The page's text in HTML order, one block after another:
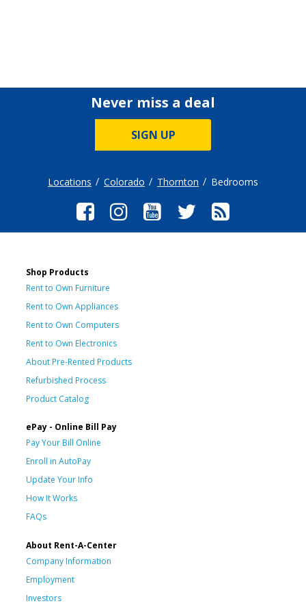
Never miss a deal
SIGN UP
Locations Colorado Thornton Bedrooms
Shop Products
Rent to Own Furniture
Rent to Own Appliances
Rent to Own Computers
Rent to Own Electronics
About Pre-Rented Products
Refurbished Process
Product Catalog
ePay - Online Bill Pay
Pay Your Bill Online
Enroll in AutoPay
Update Your Info
How It Works
FAQs
About Rent-A-Center
Company Information
Employment
Investors